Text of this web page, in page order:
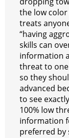
the low
treats
“having
skills can
information
threat to
so they
advanced
to see
100% low
information
preferred by